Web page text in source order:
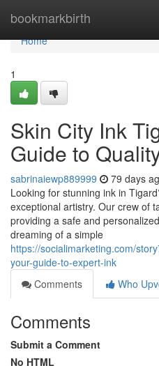
bookmarkbirth
Home
Home
1
Skin City Ink
Guide to
sabrinaiewp889999 79 days
Looking for stunning ink in
exceptional artistry. Our crew of
providing a safe and
dreaming of a simple
https://socialimarketing.com/
your-guide-to-expert-ink
Comments
Who
Comments
Submit a Comment
No HTML